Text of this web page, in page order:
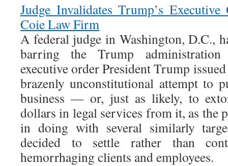
Judge Invalidates Trump’s
Coie Law Firm
A federal judge in Washington, D.C.,
barring the Trump
executive order President Trump
brazenly unconstitutional attempt to
business — or, just as likely, to
dollars in legal services from it, as the
in doing with several similarly
decided to settle rather than
hemorrhaging clients and employees.